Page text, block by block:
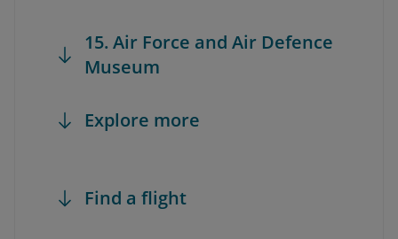
15. Air Force and Air Defence
Museum
Explore more
Find a flight